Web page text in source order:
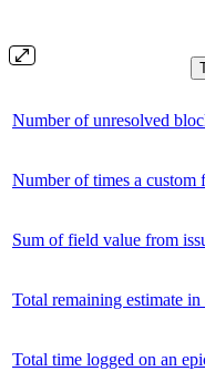
Number of unresolved
Number of times a custom
Sum of field value from
Total remaining estimate
Total time logged on an